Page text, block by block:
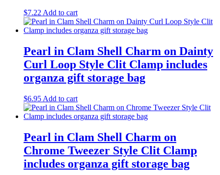
$7.22 Add to cart
Pearl in Clam Shell Charm on Dainty
Curl Loop Style Clit Clamp includes
organza gift storage bag
$6.95 Add to cart
Pearl in Clam Shell Charm on
Chrome Tweezer Style Clit Clamp
includes organza gift storage bag